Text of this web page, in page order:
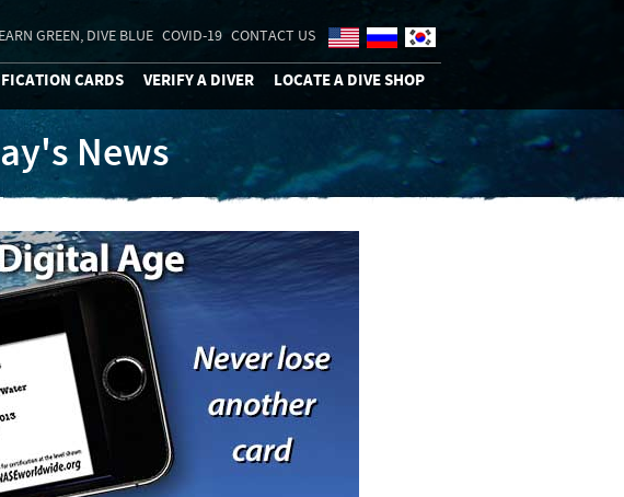
GREEN, DIVE BLUE COVID-19 CONTACT US
CARDS VERIFY A DIVER LOCATE A DIVE SHOP
News